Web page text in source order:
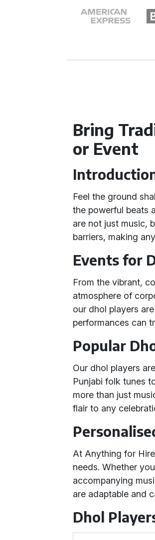
Bring
or Event
Feel the ground
the powerful beats
are not just music,
barriers, making
Events for
From the vibrant,
atmosphere of
our dhol players
performances can
Popular
Our dhol players
Punjabi folk tunes
more than just
flair to any
At Anything for
needs. Whether
accompanying
are adaptable and
Dhol